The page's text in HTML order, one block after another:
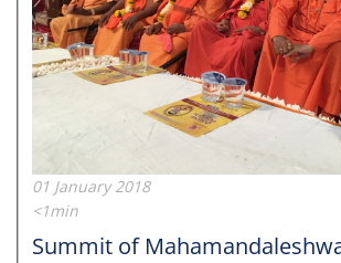
01 January 2018
<1min
Summit of